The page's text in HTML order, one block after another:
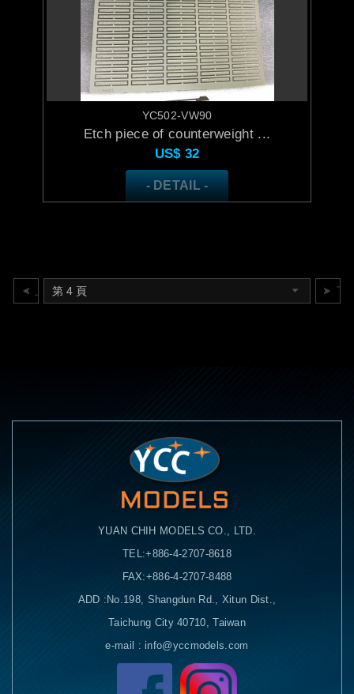
YC502-VW90
Etch piece of counterweight ...
US$ 32
- DETAIL -
上一頁 下
YUAN CHIH MODELS CO., LTD.
TEL:+886-4-2707-8618
FAX:+886-4-2707-8488
ADD :No.198, Shangdun Rd., Xitun Dist.,
Taichung City 40710, Taiwan
e-mail : info@yccmodels.com
Facebook粉絲頁